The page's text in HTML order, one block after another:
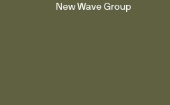
New Wave Group